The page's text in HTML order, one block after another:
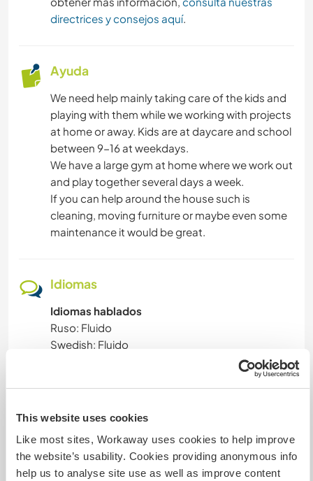
This website uses cookies
Like most sites, Workaway uses cookies to help improve
the website’s usability. Cookies providing anonymous info
help us to analyse site use as well as improve content
directrices y consejos aquí.
Ayuda
We need help mainly taking care of the kids and
playing with them while we working with projects
at home or away. Kids are at daycare and school
between 9-16 at weekdays.
We have a large gym at home where we work out
and play together several days a week.
If you can help around the house such is
cleaning, moving furniture or maybe even some
maintenance it would be great.
Idiomas
Idiomas hablados
Ruso: Fluido
Swedish: Fluido
Este anfitrión ofrece intercambio de idiomas
Me and my husband speak both English and
Swedish and we are happy to help workaways
with learning Swedish. I'm native Russian and
can help with this part.